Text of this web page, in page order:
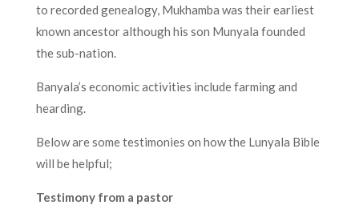
to recorded genealogy, Mukhamba was their earliest
known ancestor although his son Munyala founded
the sub-nation.
Banyala’s economic activities include farming and
hearding.
Below are some testimonies on how the Lunyala Bible
will be helpful;
Testimony from a pastor